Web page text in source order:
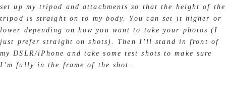
set up my tripod and attachments so that the height of the
tripod is straight on to my body. You can set it higher or
lower depending on how you want to take your photos (I
just prefer straight on shots). Then I’ll stand in front of
my DSLR/iPhone and take some test shots to make sure
I’m fully in the frame of the shot.